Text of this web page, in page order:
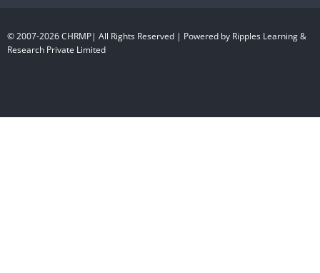
© 2007-2026 CHRMP| All Rights Reserved | Powered by Ripples Learning &
Research Private Limited